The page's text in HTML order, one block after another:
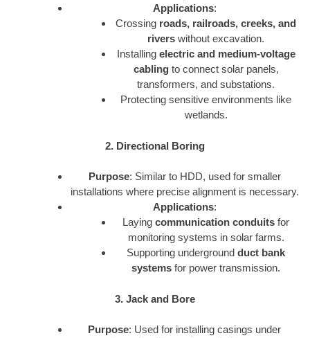
Applications:
Crossing roads, railroads, creeks, and
rivers without excavation.
Installing electric and medium-voltage
cablingto connect solar panels,
transformers, and substations.
Protecting sensitive environments like
wetlands.
2. Directional Boring
Purpose: Similar to HDD, used for smaller
installations where precise alignment is necessary.
Applications:
Layingcommunication conduits for
monitoring systems in solar farms.
Supporting undergroundduct bank
systems for power transmission.
3. Jack and Bore
Purpose: Used for installing casings under